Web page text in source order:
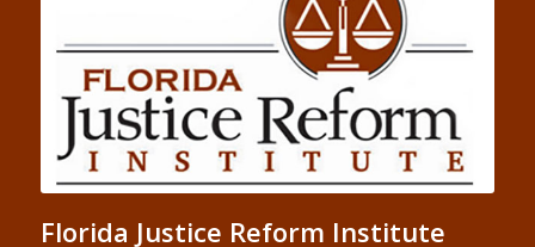
Florida Justice Reform Institute